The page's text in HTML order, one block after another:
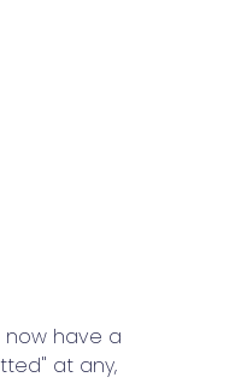
now have a
at any,